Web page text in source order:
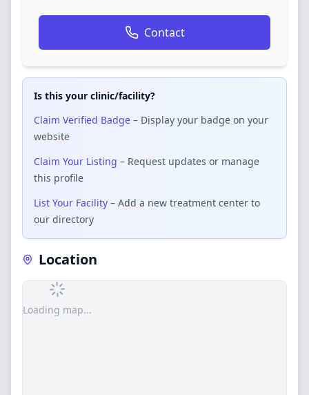
Contact
Is this your clinic/facility?
Claim Verified Badge – Display your badge on your
website
Claim Your Listing – Request updates or manage
this profile
List Your Facility – Add a new treatment center to
our directory
Location
Loading map...